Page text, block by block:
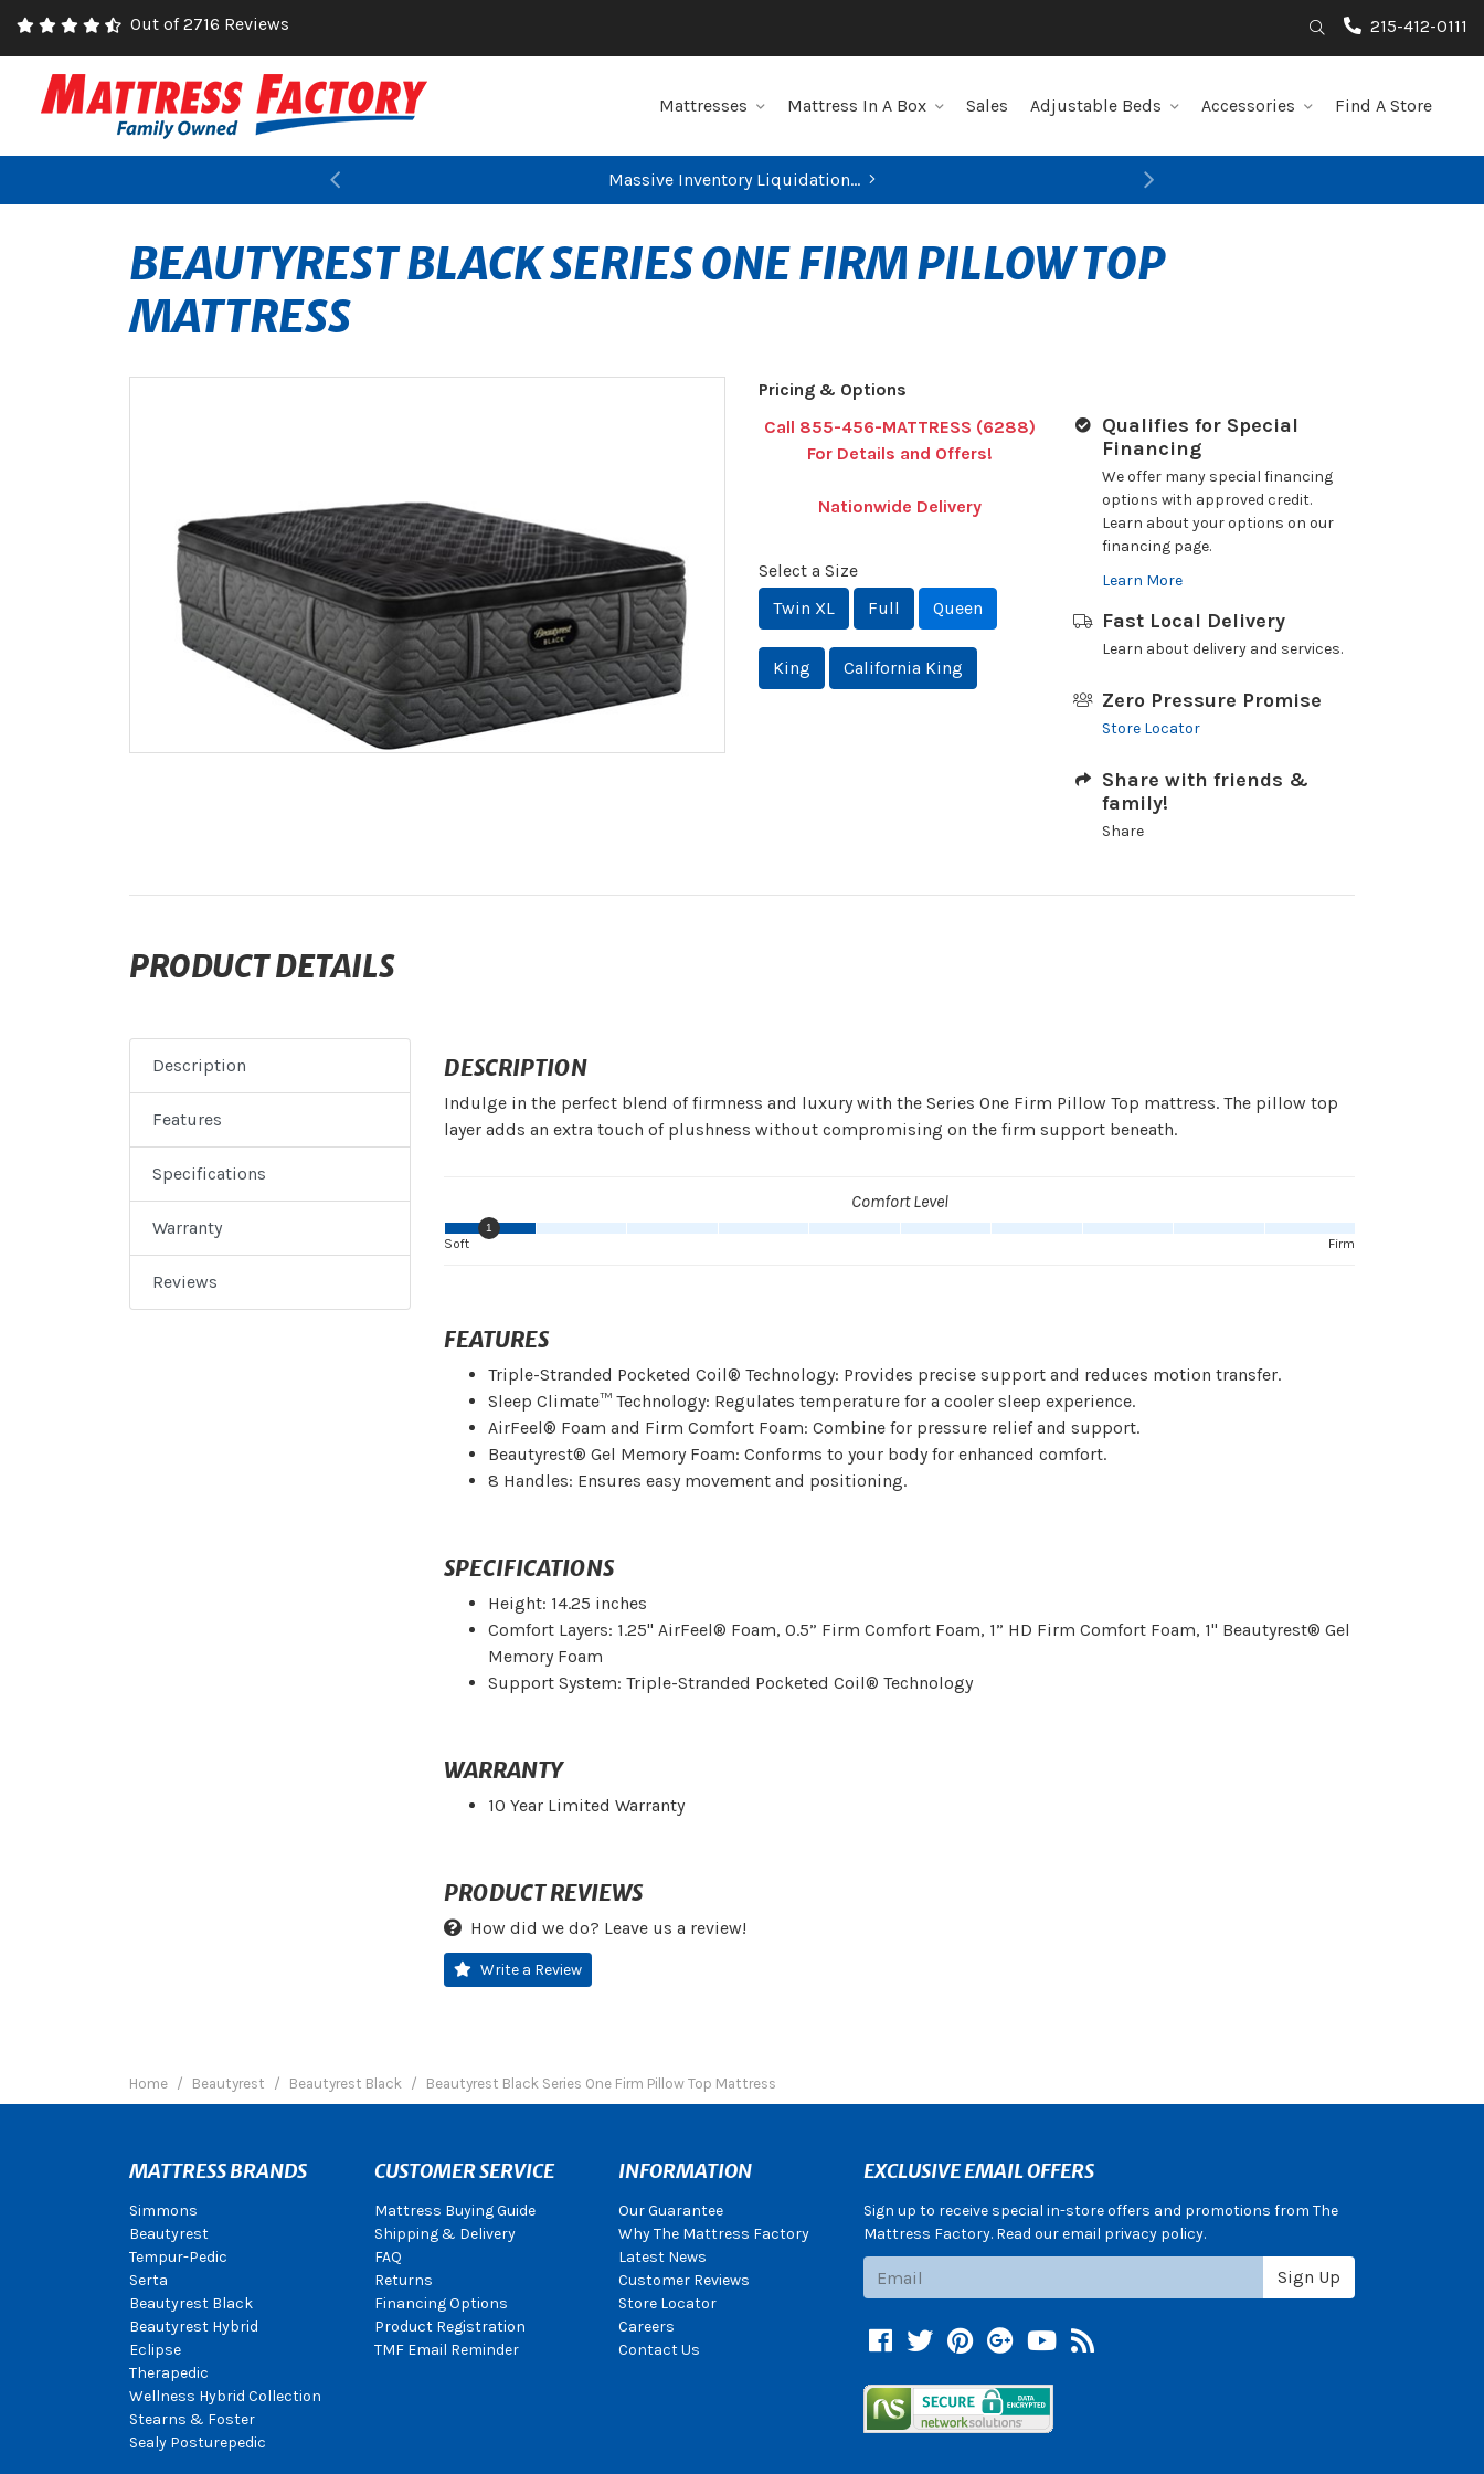
Out of 2716 Reviews Search215-412-0111
Mattresses Mattress In A Box Sales Adjustable Beds Accessories Find A Store
Massive Inventory Liquidation...
Previous Next
BEAUTYREST BLACK SERIES ONE FIRM PILLOW TOP
MATTRESS
Pricing & Options
Call 855-456-MATTRESS (6288)
For Details and Offers!
Nationwide Delivery
Select a Size
Twin XL
Full Queen
King California King
Qualifies for Special
Financing
We offer many special financing
options with approved credit.
Learn about your options on our
financing page.
Learn More
Fast Local Delivery
Learn about delivery and services.
Zero Pressure Promise
Store Locator
Share with friends &
family!
Share
PRODUCT DETAILS
Description
Features
Specifications
Warranty
Reviews
DESCRIPTION
Indulge in the perfect blend of firmness and luxury with the Series One Firm Pillow Top mattress. The pillow top
layer adds an extra touch of plushness without compromising on the firm support beneath.
Comfort Level
1
Firm
Soft
FEATURES
Triple-Stranded Pocketed Coil® Technology: Provides precise support and reduces motion transfer.
Sleep Climate™ Technology: Regulates temperature for a cooler sleep experience.
AirFeel® Foam and Firm Comfort Foam: Combine for pressure relief and support.
Beautyrest® Gel Memory Foam: Conforms to your body for enhanced comfort.
8 Handles: Ensures easy movement and positioning.
SPECIFICATIONS
Height: 14.25 inches
Comfort Layers: 1.25" AirFeel® Foam, 0.5” Firm Comfort Foam, 1” HD Firm Comfort Foam, 1" Beautyrest® Gel
Memory Foam
Support System: Triple-Stranded Pocketed Coil® Technology
WARRANTY
10 Year Limited Warranty
PRODUCT REVIEWS
How did we do? Leave us a review!
Write a Review
Home Beautyrest Beautyrest Black Beautyrest Black Series One Firm Pillow Top Mattress
MATTRESS BRANDS
Simmons
Beautyrest
Tempur-Pedic
Serta
Beautyrest Black
Beautyrest Hybrid
Eclipse
Therapedic
Wellness Hybrid Collection
Stearns & Foster
Sealy Posturepedic
CUSTOMER SERVICE
Mattress Buying Guide
Shipping & Delivery
FAQ
Returns
Financing Options
Product Registration
TMF Email Reminder
INFORMATION
Our Guarantee
Why The Mattress Factory
Latest News
Customer Reviews
Store Locator
Careers
Contact Us
EXCLUSIVE EMAIL OFFERS
Sign up to receive special in-store offers and promotions from The
Mattress Factory. Read our email privacy policy.
Sign Up
Facebook
TwitterPinterest
Google +
YouTube
Blog